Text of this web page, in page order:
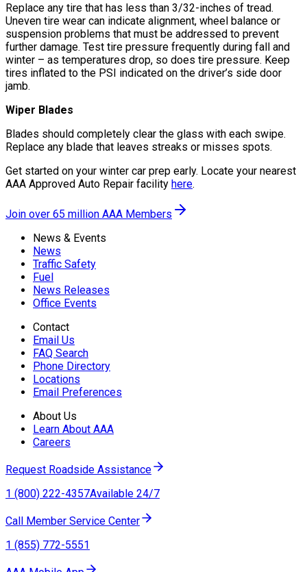
Replace any tire that has less than 3/32-inches of tread.
Uneven tire wear can indicate alignment, wheel balance or
suspension problems that must be addressed to prevent
further damage. Test tire pressure frequently during fall and
winter – as temperatures drop, so does tire pressure. Keep
tires inflated to the PSI indicated on the driver’s side door
jamb.
Wiper Blades
Blades should completely clear the glass with each swipe.
Replace any blade that leaves streaks or misses spots.
Get started on your winter car prep early. Locate your nearest
AAA Approved Auto Repair facility here.
Join over 65 million AAA Members
News & Events
News
Traffic Safety
Fuel
News Releases
Office Events
Contact
Email Us
FAQ Search
Phone Directory
Locations
Email Preferences
About Us
Learn About AAA
Careers
Request Roadside Assistance
1 (800) 222-4357Available 24/7
Call Member Service Center
1 (855) 772-5551